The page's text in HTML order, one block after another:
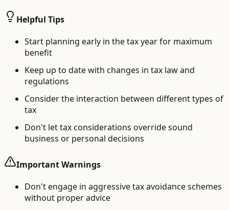
Helpful Tips
Start planning early in the tax year for maximum
benefit
Keep up to date with changes in tax law and
regulations
Consider the interaction between different types of
tax
Don't let tax considerations override sound
business or personal decisions
Important Warnings
Don't engage in aggressive tax avoidance schemes
without proper advice